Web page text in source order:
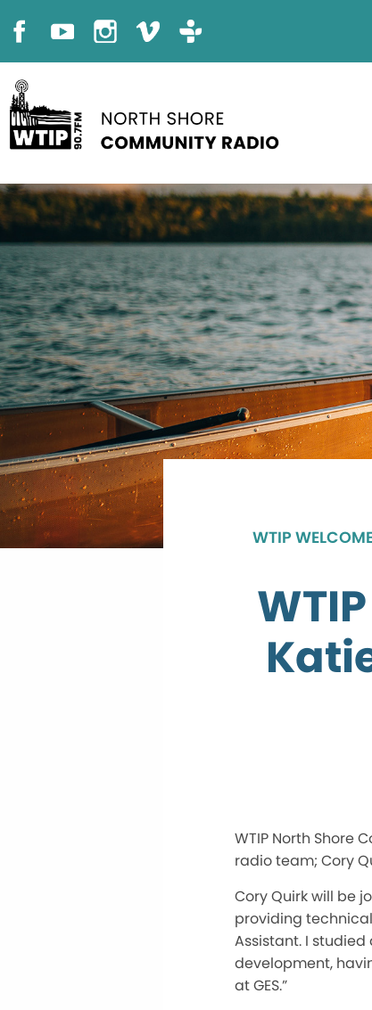
WTIP
WTIP North Shore
radio team; Cory
Cory Quirk will be
providing
Assistant. I
development,
at GES.”